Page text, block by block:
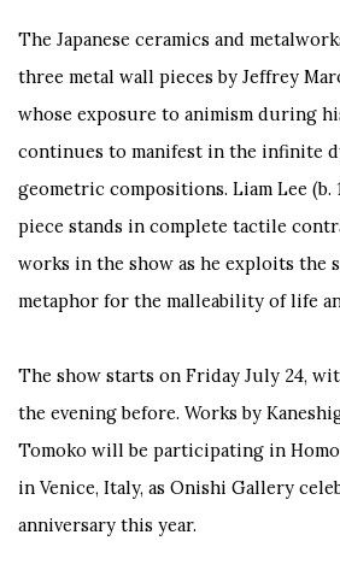
The Japanese ceramics and
three metal wall pieces by Jeffrey
whose exposure to animism during
continues to manifest in the infinite
geometric compositions. Liam Lee (b.
piece stands in complete tactile
works in the show as he exploits the
metaphor for the malleability of life
The show starts on Friday July 24,
the evening before. Works by
Tomoko will be participating in
in Venice, Italy, as Onishi Gallery
anniversary this year.